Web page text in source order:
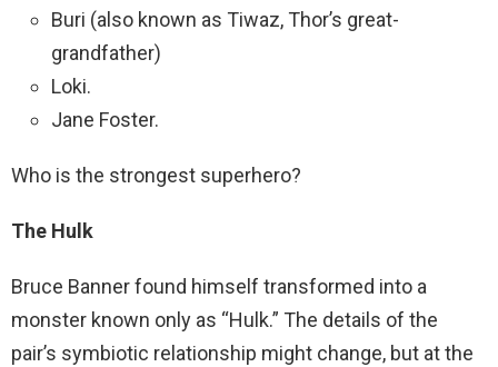
Buri (also known as Tiwaz, Thor’s great-
grandfather)
Loki.
Jane Foster.
Who is the strongest superhero?
The Hulk
Bruce Banner found himself transformed into a
monster known only as “Hulk.” The details of the
pair’s symbiotic relationship might change, but at the